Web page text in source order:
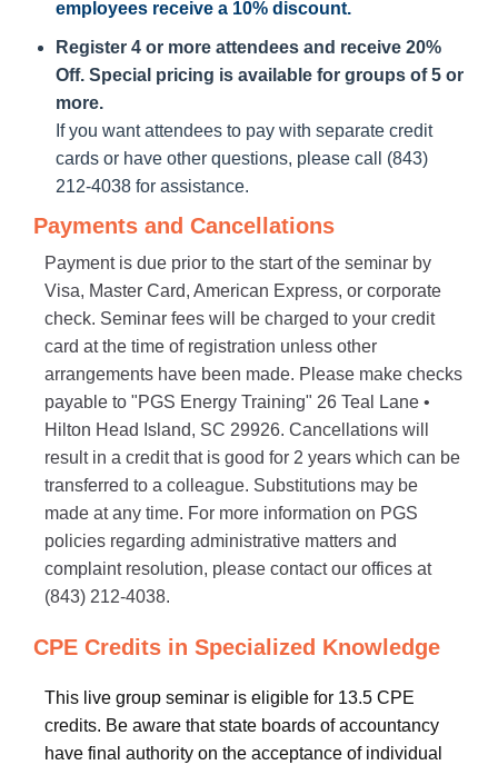
employees receive a 10% discount.
Register 4 or more attendees and receive 20%
Off. Special pricing is available for groups of 5 or
more.
If you want attendees to pay with separate credit
cards or have other questions, please call (843)
212-4038 for assistance.
Payments and Cancellations
Payment is due prior to the start of the seminar by
Visa, Master Card, American Express, or corporate
check. Seminar fees will be charged to your credit
card at the time of registration unless other
arrangements have been made. Please make checks
payable to "PGS Energy Training" 26 Teal Lane •
Hilton Head Island, SC 29926. Cancellations will
result in a credit that is good for 2 years which can be
transferred to a colleague. Substitutions may be
made at any time. For more information on PGS
policies regarding administrative matters and
complaint resolution, please contact our offices at
(843) 212-4038.
CPE Credits in Specialized Knowledge
This live group seminar is eligible for 13.5 CPE
credits. Be aware that state boards of accountancy
have final authority on the acceptance of individual